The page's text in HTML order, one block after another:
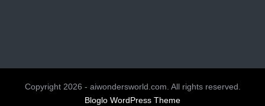
Copyright 2026 - aiwondersworld.com. All rights reserved.
Bloglo WordPress Theme